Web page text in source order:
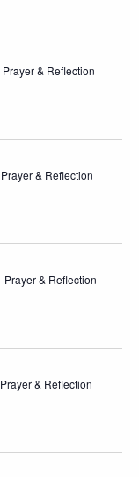
Prayer & Reflection
Prayer & Reflection
Prayer & Reflection
Prayer & Reflection